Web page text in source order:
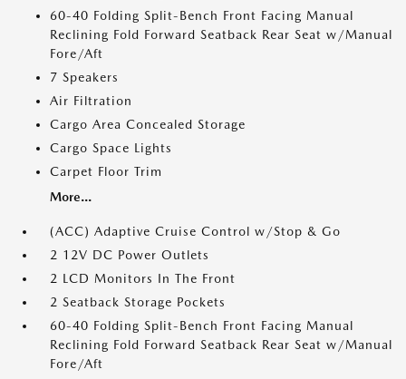
60-40 Folding Split-Bench Front Facing Manual
Reclining Fold Forward Seatback Rear Seat w/Manual
Fore/Aft
7 Speakers
Air Filtration
Cargo Area Concealed Storage
Cargo Space Lights
Carpet Floor Trim
More...
(ACC) Adaptive Cruise Control w/Stop & Go
2 12V DC Power Outlets
2 LCD Monitors In The Front
2 Seatback Storage Pockets
60-40 Folding Split-Bench Front Facing Manual
Reclining Fold Forward Seatback Rear Seat w/Manual
Fore/Aft